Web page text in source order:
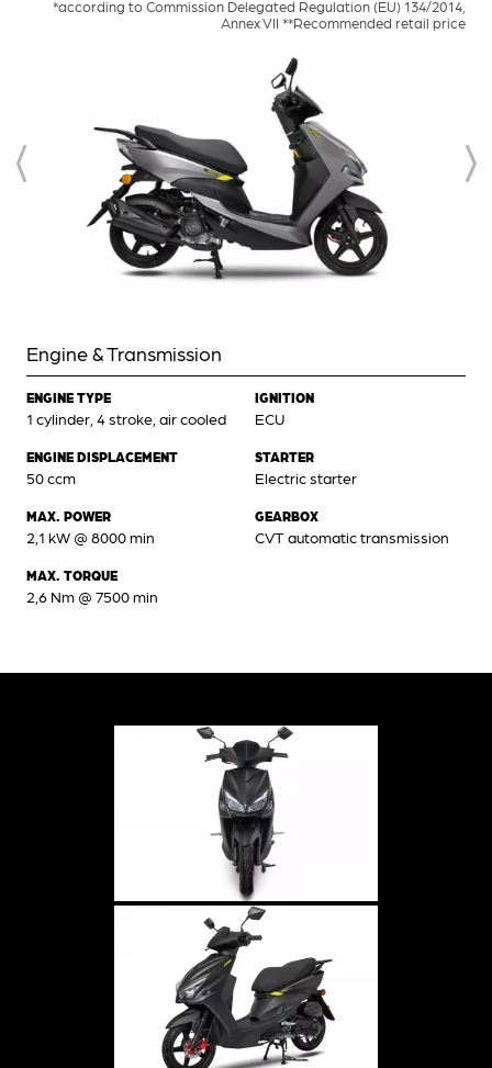
*according to Commission Delegated Regulation (EU) 134/2014,
Annex VII **Recommended retail price
Engine & Transmission
ENGINE TYPE
1 cylinder, 4 stroke, air cooled
ENGINE DISPLACEMENT
50 ccm
MAX. POWER
2,1 kW @ 8000 min
MAX. TORQUE
2,6 Nm @ 7500 min
IGNITION
ECU
STARTER
Electric starter
GEARBOX
CVT automatic transmission